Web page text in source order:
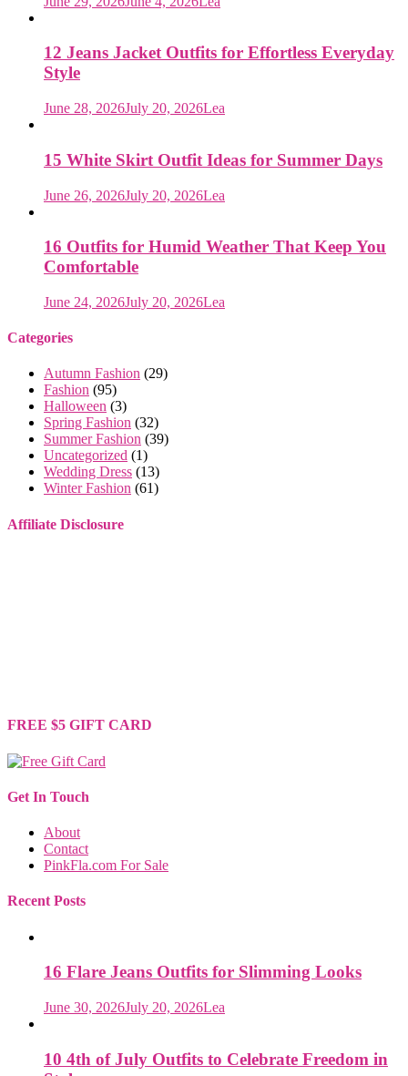
12 Jeans Jacket Outfits for Effortless Everyday
Style
June 28, 2026July 20, 2026Lea
15 White Skirt Outfit Ideas for Summer Days
June 26, 2026July 20, 2026Lea
16 Outfits for Humid Weather That Keep You
Comfortable
June 24, 2026July 20, 2026Lea
Categories
Autumn Fashion (29)
Fashion (95)
Halloween (3)
Spring Fashion (32)
Summer Fashion (39)
Uncategorized (1)
Wedding Dress (13)
Winter Fashion (61)
Affiliate Disclosure
FREE $5 GIFT CARD
Get In Touch
About
Contact
PinkFla.com For Sale
Recent Posts
16 Flare Jeans Outfits for Slimming Looks
June 30, 2026July 20, 2026Lea
10 4th of July Outfits to Celebrate Freedom in